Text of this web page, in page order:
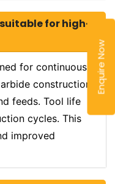
Enquire Now
for high-
for continuous
construction
feeds. Tool life
cycles. This
improved